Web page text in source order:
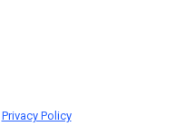
Privacy Policy